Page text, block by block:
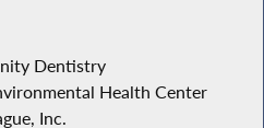
Dentistry
Health Center
Inc.